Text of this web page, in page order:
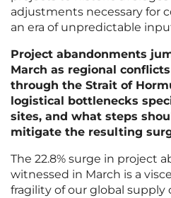
adjustments necessary for
an era of unpredictable
Project abandonments
March as regional
through the Strait of
logistical bottlenecks
sites, and what steps
mitigate the resulting
The 22.8% surge in project
witnessed in March is a
fragility of our global supply